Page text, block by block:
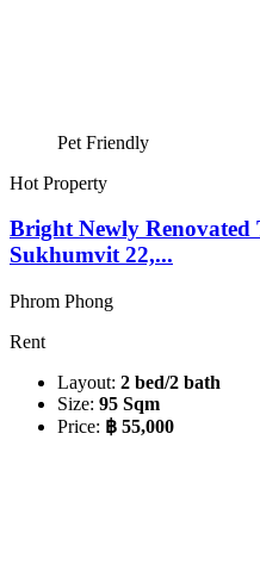
Pet Friendly
Hot Property
Bright Newly Renovated
Sukhumvit 22,...
Phrom Phong
Rent
Layout: 2 bed/2 bath
Size: 95 Sqm
Price: ฿ 55,000